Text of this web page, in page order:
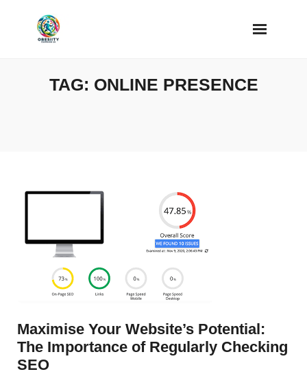
TAG: ONLINE PRESENCE
Maximise Your Website’s Potential:
The Importance of Regularly Checking
SEO